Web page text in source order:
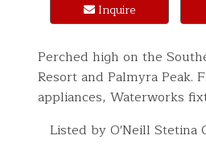
Inquire
Perched high on the
Resort and Palmyra
appliances, Waterworks
Listed by O'Neill Stetina